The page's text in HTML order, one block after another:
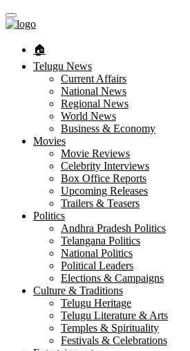
🏠︎
Telugu News
Current Affairs
National News
Regional News
World News
Business & Economy
Movies
Movie Reviews
Celebrity Interviews
Box Office Reports
Upcoming Releases
Trailers & Teasers
Politics
Andhra Pradesh Politics
Telangana Politics
National Politics
Political Leaders
Elections & Campaigns
Culture & Traditions
Telugu Heritage
Telugu Literature & Arts
Temples & Spirituality
Festivals & Celebrations